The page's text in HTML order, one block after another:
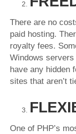
There are no
paid hosting.
royalty fees.
Windows servers
have any hidden
sites that aren’t
One of PHP’s